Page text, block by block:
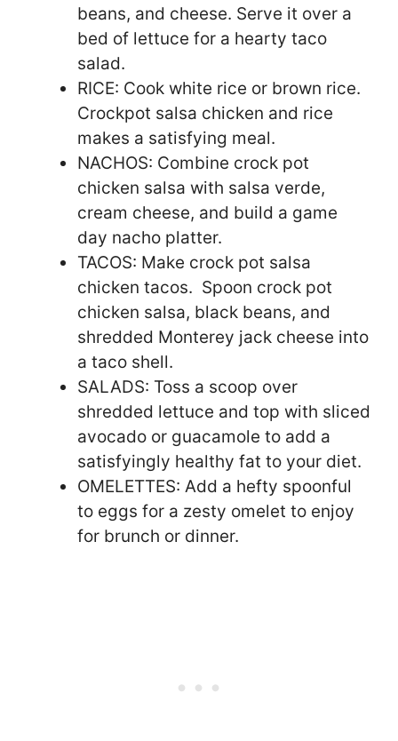
beans, and cheese. Serve it over a
bed of lettuce for a hearty taco
salad.
RICE: Cook white rice or brown rice.
Crockpot salsa chicken and rice
makes a satisfying meal.
NACHOS: Combine crock pot
chicken salsa with salsa verde,
cream cheese, and build a game
day nacho platter.
TACOS: Make crock pot salsa
chicken tacos. Spoon crock pot
chicken salsa, black beans, and
shredded Monterey jack cheese into
a taco shell.
SALADS: Toss a scoop over
shredded lettuce and top with sliced
avocado or guacamole to add a
satisfyingly healthy fat to your diet.
OMELETTES: Add a hefty spoonful
to eggs for a zesty omelet to enjoy
for brunch or dinner.